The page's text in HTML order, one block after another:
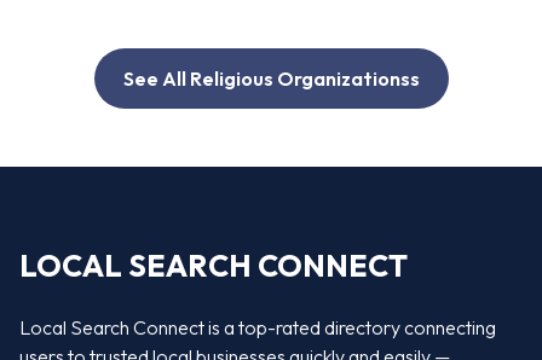
See All Religious Organizationss
LOCAL SEARCH CONNECT
Local Search Connect is a top-rated directory connecting